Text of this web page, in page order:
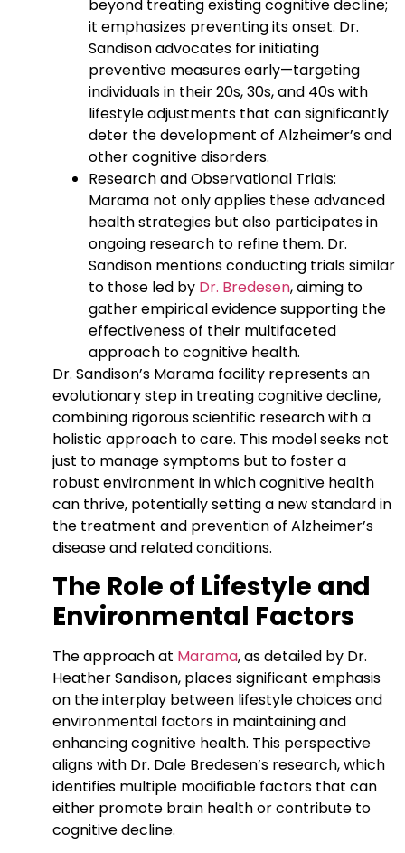
beyond treating existing cognitive decline;
it emphasizes preventing its onset. Dr.
Sandison advocates for initiating
preventive measures early—targeting
individuals in their 20s, 30s, and 40s with
lifestyle adjustments that can significantly
deter the development of Alzheimer’s and
other cognitive disorders.
Research and Observational Trials:
Marama not only applies these advanced
health strategies but also participates in
ongoing research to refine them. Dr.
Sandison mentions conducting trials similar
to those led by Dr. Bredesen, aiming to
gather empirical evidence supporting the
effectiveness of their multifaceted
approach to cognitive health.
Dr. Sandison’s Marama facility represents an
evolutionary step in treating cognitive decline,
combining rigorous scientific research with a
holistic approach to care. This model seeks not
just to manage symptoms but to foster a
robust environment in which cognitive health
can thrive, potentially setting a new standard in
the treatment and prevention of Alzheimer’s
disease and related conditions.
The Role of Lifestyle and
Environmental Factors
The approach at Marama, as detailed by Dr.
Heather Sandison, places significant emphasis
on the interplay between lifestyle choices and
environmental factors in maintaining and
enhancing cognitive health. This perspective
aligns with Dr. Dale Bredesen’s research, which
identifies multiple modifiable factors that can
either promote brain health or contribute to
cognitive decline.